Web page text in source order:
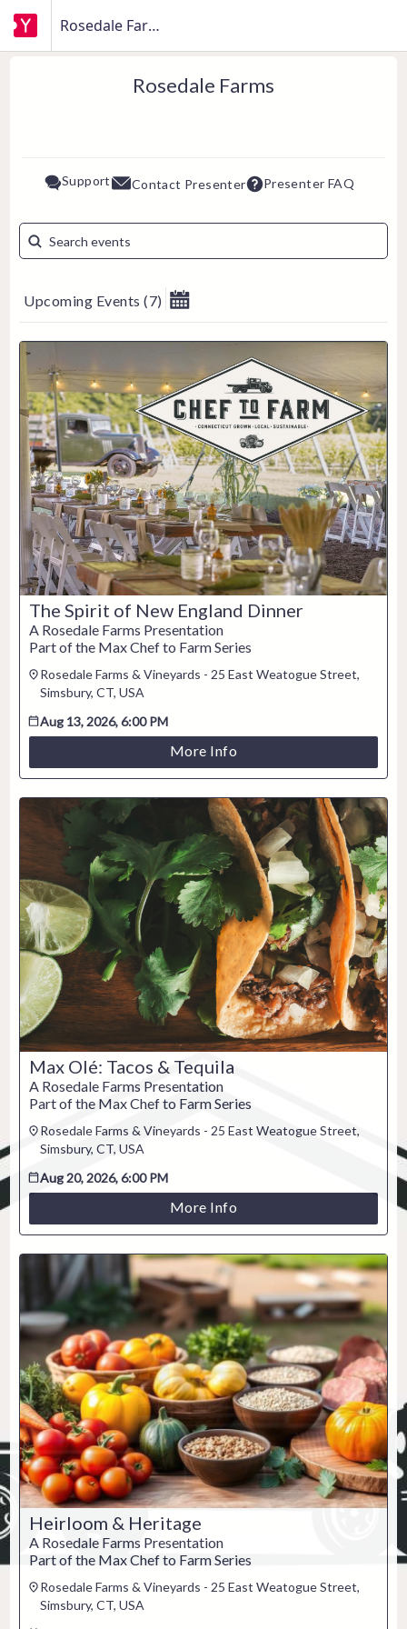
Rosedale Farms
Rosedale Farms
Support Contact Presenter Presenter FAQ
Upcoming Events (7) August 2026
Su Mo Tu We Th Fr Sa
1
2 3 6 7 8
9 10 11 12 13 14 15
16 17 18 19 20 21 22
23 24 25 26 27 28 29
30 31
CLOSE
The Spirit of New England Dinner
A Rosedale Farms Presentation
Part of the Max Chef to Farm Series
Rosedale Farms & Vineyards - 25 East Weatogue Street,
Simsbury, CT, USA
Aug 13, 2026, 6:00 PM
More Info
Max Olé: Tacos & Tequila
A Rosedale Farms Presentation
Part of the Max Chef to Farm Series
Rosedale Farms & Vineyards - 25 East Weatogue Street,
Simsbury, CT, USA
Aug 20, 2026, 6:00 PM
More Info
Heirloom & Heritage
A Rosedale Farms Presentation
Part of the Max Chef to Farm Series
Rosedale Farms & Vineyards - 25 East Weatogue Street,
Simsbury, CT, USA